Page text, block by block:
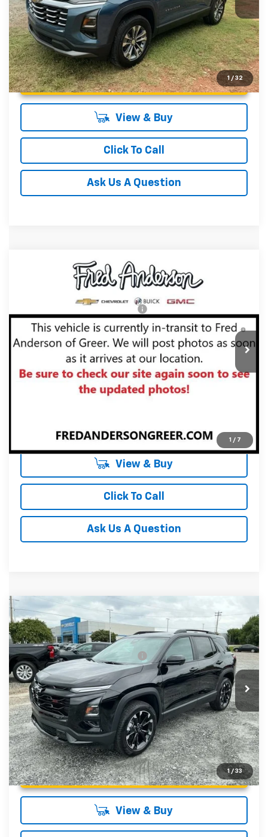
1 / 32
Unlock Instant Price
View & Buy
Click To Call
Ask Us A Question
1 / 7
Chevrolet EquinoxLT
3GNARHEG5VL125267Stock: VL125267 Model:1PT26
In Stock
Fred Anderson Price:
4.9% APR for 36 Months and 90 Day Payment Deferral for
Well-Qualified Buyers When Financed w/ GM Financial
View & Buy
Click To Call
Ask Us A Question
Compare Vehicle
1 / 33
New 2027Chevrolet Equinox RS
Special Offer
VIN:3GNARLEG7VL115097Stock:VL115097Model: 1PS26
In Stock
MSRP: $37,035
Fred Anderson Price: $37,035
Add. Offers you may Qualify For:
-$1,000
4.9% APR for 36 Months and 90 Day Payment Deferral for
Well-Qualified Buyers When Financed w/ GM Financial
Unlock Instant Price
View & Buy
Compare Vehicle